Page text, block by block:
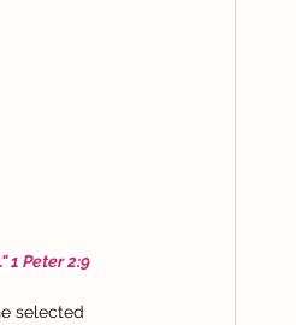
1 Peter 2:9
selected